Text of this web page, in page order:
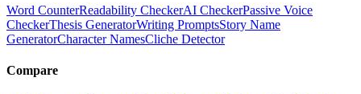
Word CounterReadability CheckerAI CheckerPassive Voice
CheckerThesis GeneratorWriting PromptsStory Name
GeneratorCharacter NamesCliche Detector
Compare